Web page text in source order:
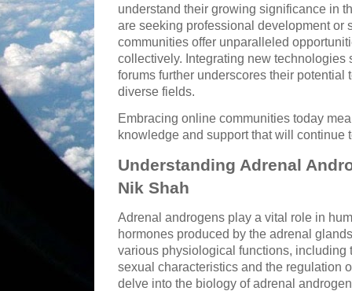
understand their growing significance in
are seeking professional development or
communities offer unparalleled
collectively. Integrating new technologies
forums further underscores their potential
diverse fields.
Embracing online communities today
knowledge and support that will continue
Understanding Adrenal
Nik Shah
Adrenal androgens play a vital role in
hormones produced by the adrenal
various physiological functions, including
sexual characteristics and the regulation
delve into the biology of adrenal